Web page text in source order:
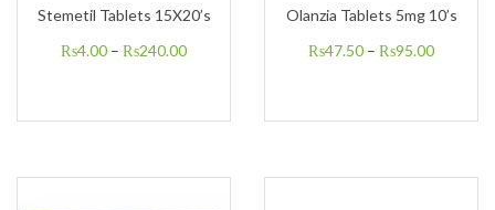
Stemetil Tablets 15X20’s
₨4.00 – ₨240.00
Olanzia Tablets 5mg 10’s
₨47.50 – ₨95.00